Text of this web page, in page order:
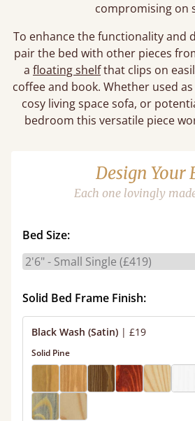
compromising on
To enhance the functionality and
pair the bed with other pieces
a floating shelfthat clips on
coffee and book. Whether used
cosy living space sofa, or
bedroom this versatile piece
Design Your
Each one lovingly
Bed Size:
Solid Bed Frame Finish:
Black Wash (Satin) | £19
Solid Pine